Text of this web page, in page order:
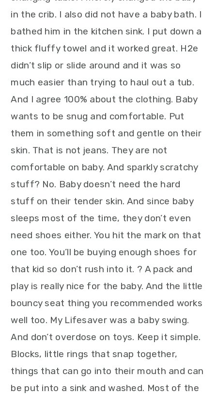
in the crib. I also did not have a baby bath. I
bathed him in the kitchen sink. I put down a
thick fluffy towel and it worked great. H2e
didn’t slip or slide around and it was so
much easier than trying to haul out a tub.
And I agree 100% about the clothing. Baby
wants to be snug and comfortable. Put
them in something soft and gentle on their
skin. That is not jeans. They are not
comfortable on baby. And sparkly scratchy
stuff? No. Baby doesn’t need the hard
stuff on their tender skin. And since baby
sleeps most of the time, they don’t even
need shoes either. You hit the mark on that
one too. You’ll be buying enough shoes for
that kid so don’t rush into it. ? A pack and
play is really nice for the baby. And the little
bouncy seat thing you recommended works
well too. My Lifesaver was a baby swing.
And don’t overdose on toys. Keep it simple.
Blocks, little rings that snap together,
things that can go into their mouth and can
be put into a sink and washed. Most of the